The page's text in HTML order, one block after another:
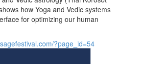
how Yoga and Vedic systems
for optimizing our human
?page_id=54